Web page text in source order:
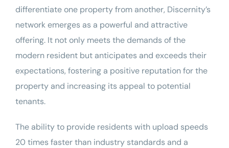
differentiate one property from another, Discernity’s
network emerges as a powerful and attractive
offering. It not only meets the demands of the
modern resident but anticipates and exceeds their
expectations, fostering a positive reputation for the
property and increasing its appeal to potential
tenants.
The ability to provide residents with upload speeds
20 times faster than industry standards and a